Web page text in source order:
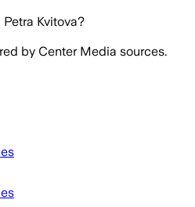
Petra Kvitova?
by Center Media sources.